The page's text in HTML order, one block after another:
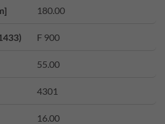
180.00
F 900
55.00
4301
16.00